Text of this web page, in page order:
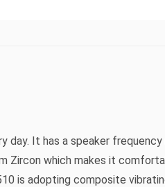
day. It has a speaker
Zircon which makes it
is adopting composite